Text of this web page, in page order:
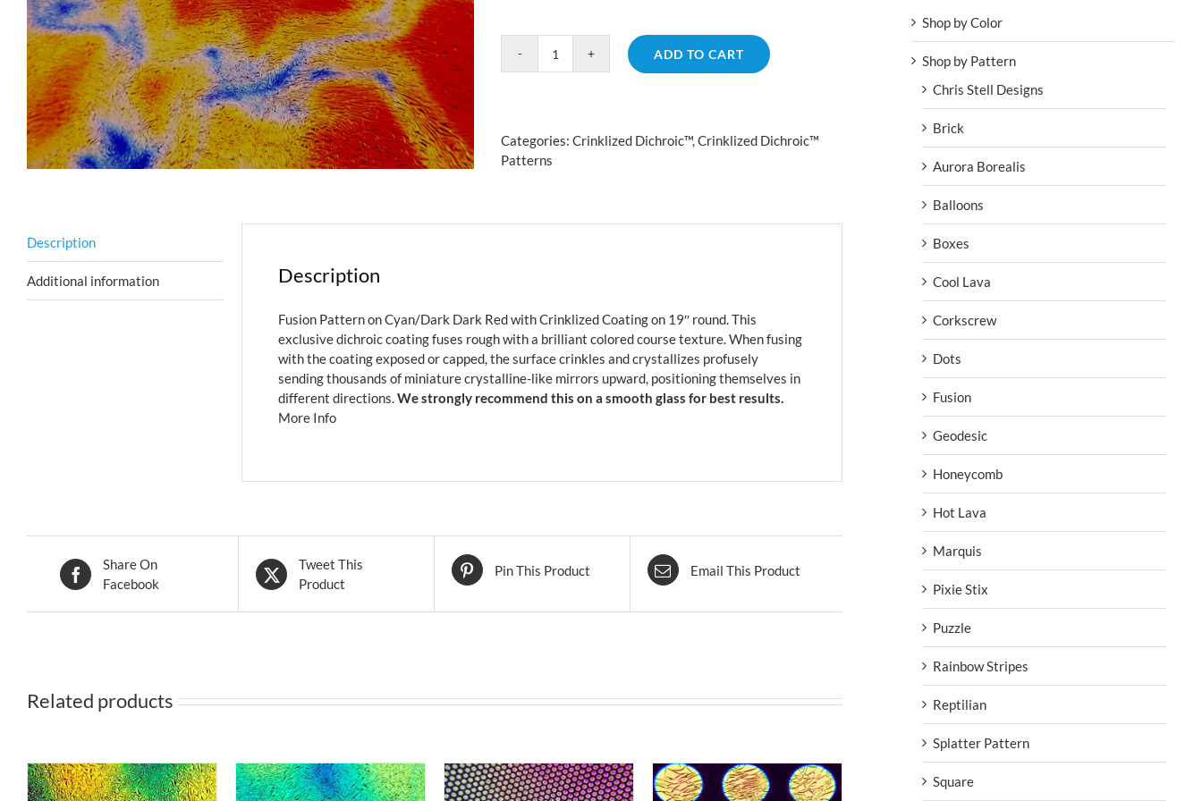
Crinklized
Red
ADD TO CART
Categories: Crinklized Dichroic™,Crinklized Dichroic™
Patterns
Description
Additional information Description
Fusion Pattern on Cyan/Dark Dark Red with Crinklized Coating on 19″ round. This
exclusive dichroic coating fuses rough with a brilliant colored course texture. When fusing
with the coating exposed or capped, the surface crinkles and crystallizes profusely
sending thousands of miniature crystalline-like mirrors upward, positioning themselves in
different directions.We strongly recommend this on a smooth glass for best results.
More Info
Share On
Facebook
Tweet This
Product
Pin This Product Email This Product
Related products
Shop by Color
Shop by Pattern
Chris Stell Designs
Brick
Aurora Borealis
Balloons
Boxes
Cool Lava
Corkscrew
Dots
Fusion
Geodesic
Honeycomb
Hot Lava
Marquis
Pixie Stix
Puzzle
Rainbow Stripes
Reptilian
Splatter Pattern
Square